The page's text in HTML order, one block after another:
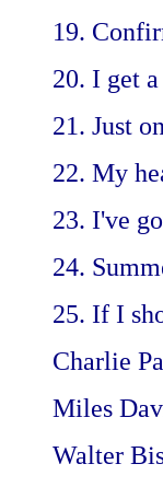
19.
20. I get
21. Just
22. My
23. I've
24.
25. If I
Charlie
Miles
Walter